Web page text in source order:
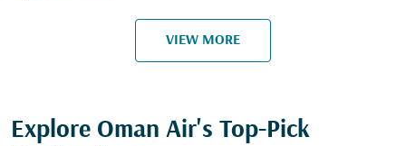
VIEW MORE
Explore Oman Air's Top-Pick